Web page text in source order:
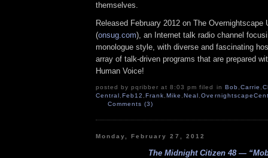
themselves.
Released February 2012 on The Overnightscape
(onsug.com), an Internet talk radio channel
monologue style, with diverse and fascinating
array of talk-driven programs that are prepared
Human Voice!
posted by pqribber at 8:03 pm filed in Bob Carrie
Central ,Feb12 ,Frank ,Mike ,Neal ,
Comments (3)
Monday, February 27, 2012
The Midnight Citizen 48 —